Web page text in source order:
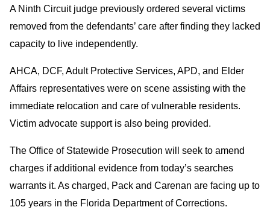
A Ninth Circuit judge previously ordered several victims
removed from the defendants’ care after finding they lacked
capacity to live independently.
AHCA, DCF, Adult Protective Services, APD, and Elder
Affairs representatives were on scene assisting with the
immediate relocation and care of vulnerable residents.
Victim advocate support is also being provided.
The Office of Statewide Prosecution will seek to amend
charges if additional evidence from today’s searches
warrants it. As charged, Pack and Carenan are facing up to
105 years in the Florida Department of Corrections.